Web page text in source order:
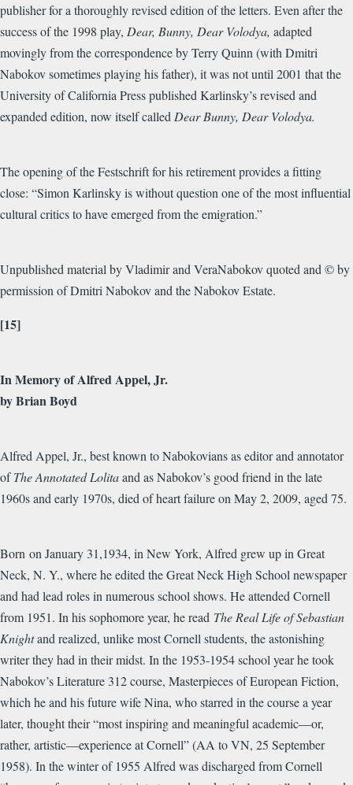
publisher for a thoroughly revised edition of the letters. Even after the
success of the 1998 play, Dear, Bunny, Dear Volodya, adapted
movingly from the correspondence by Terry Quinn (with Dmitri
Nabokov sometimes playing his father), it was not until 2001 that the
University of California Press published Karlinsky’s revised and
expanded edition, now itself called Dear Bunny, Dear Volodya.
The opening of the Festschrift for his retirement provides a fitting
close: “Simon Karlinsky is without question one of the most influential
cultural critics to have emerged from the emigration.”
Unpublished material by Vladimir and VeraNabokov quoted and © by
permission of Dmitri Nabokov and the Nabokov Estate.
[15]
In Memory of Alfred Appel, Jr.
by Brian Boyd
Alfred Appel, Jr., best known to Nabokovians as editor and annotator
ofThe Annotated Lolitaand as Nabokov’s good friend in the late
1960s and early 1970s, died of heart failure on May 2, 2009, aged 75.
Born on January 31,1934, in New York, Alfred grew up in Great
Neck, N. Y., where he edited the Great Neck High School newspaper
and had lead roles in numerous school shows. He attended Cornell
from 1951. In his sophomore year, he read The Real Life of Sebastian
Knightand realized, unlike most Cornell students, the astonishing
writer they had in their midst. In the 1953-1954 school year he took
Nabokov’s Literature 312 course, Masterpieces of European Fiction,
which he and his future wife Nina, who starred in the course a year
later, thought their “most inspiring and meaningful academic—or,
rather, artistic—experience at Cornell” (AA to VN, 25 September
1958). In the winter of 1955 Alfred was discharged from Cornell